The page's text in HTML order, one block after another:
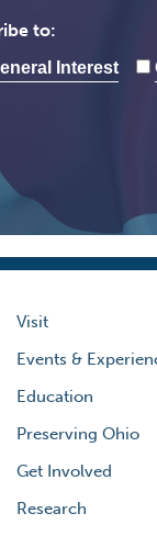
to:
Interest
Visit
Events &
Education
Preserving Ohio
Get Involved
Research